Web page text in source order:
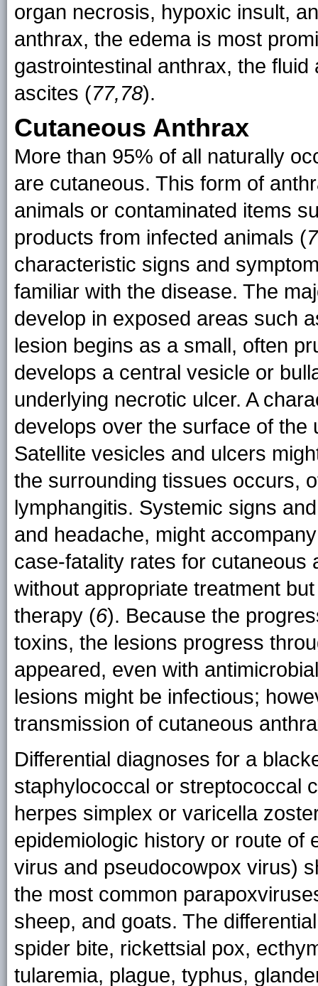
organ necrosis, hypoxic insult,
anthrax, the edema is most
gastrointestinal anthrax, the
ascites (77,78).
Cutaneous Anthrax
More than 95% of all naturally
are cutaneous. This form of
animals or contaminated items
products from infected animals (
characteristic signs and
familiar with the disease. The
develop in exposed areas such
lesion begins as a small, often
develops a central vesicle or
underlying necrotic ulcer. A
develops over the surface of the
Satellite vesicles and ulcers
the surrounding tissues occurs,
lymphangitis. Systemic signs
and headache, might
case-fatality rates for cutaneous
without appropriate treatment
therapy (6). Because the
toxins, the lesions progress
appeared, even with
lesions might be infectious;
transmission of cutaneous
Differential diagnoses for a
staphylococcal or streptococcal
herpes simplex or varicella
epidemiologic history or route of
virus and pseudocowpox virus)
the most common
sheep, and goats. The
spider bite, rickettsial pox,
tularemia, plague, typhus,